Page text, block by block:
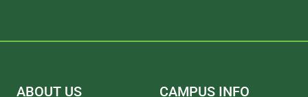
ABOUT US CAMPUS INFO